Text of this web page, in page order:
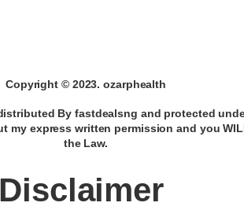
Copyright © 2023. ozarphealth
By fastdealsng and protected
express written permission and you
the Law.
Disclaimer